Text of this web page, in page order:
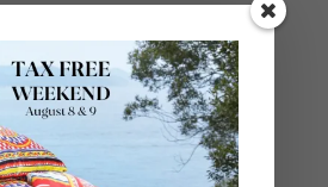
Contact Us